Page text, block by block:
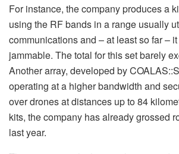
For instance, the company produces a
using the RF bands in a range usually
communications and – at least so far –
jammable. The total for this set barely
Another array, developed by
operating at a higher bandwidth and
over drones at distances up to 84
kits, the company has already grossed
last year.